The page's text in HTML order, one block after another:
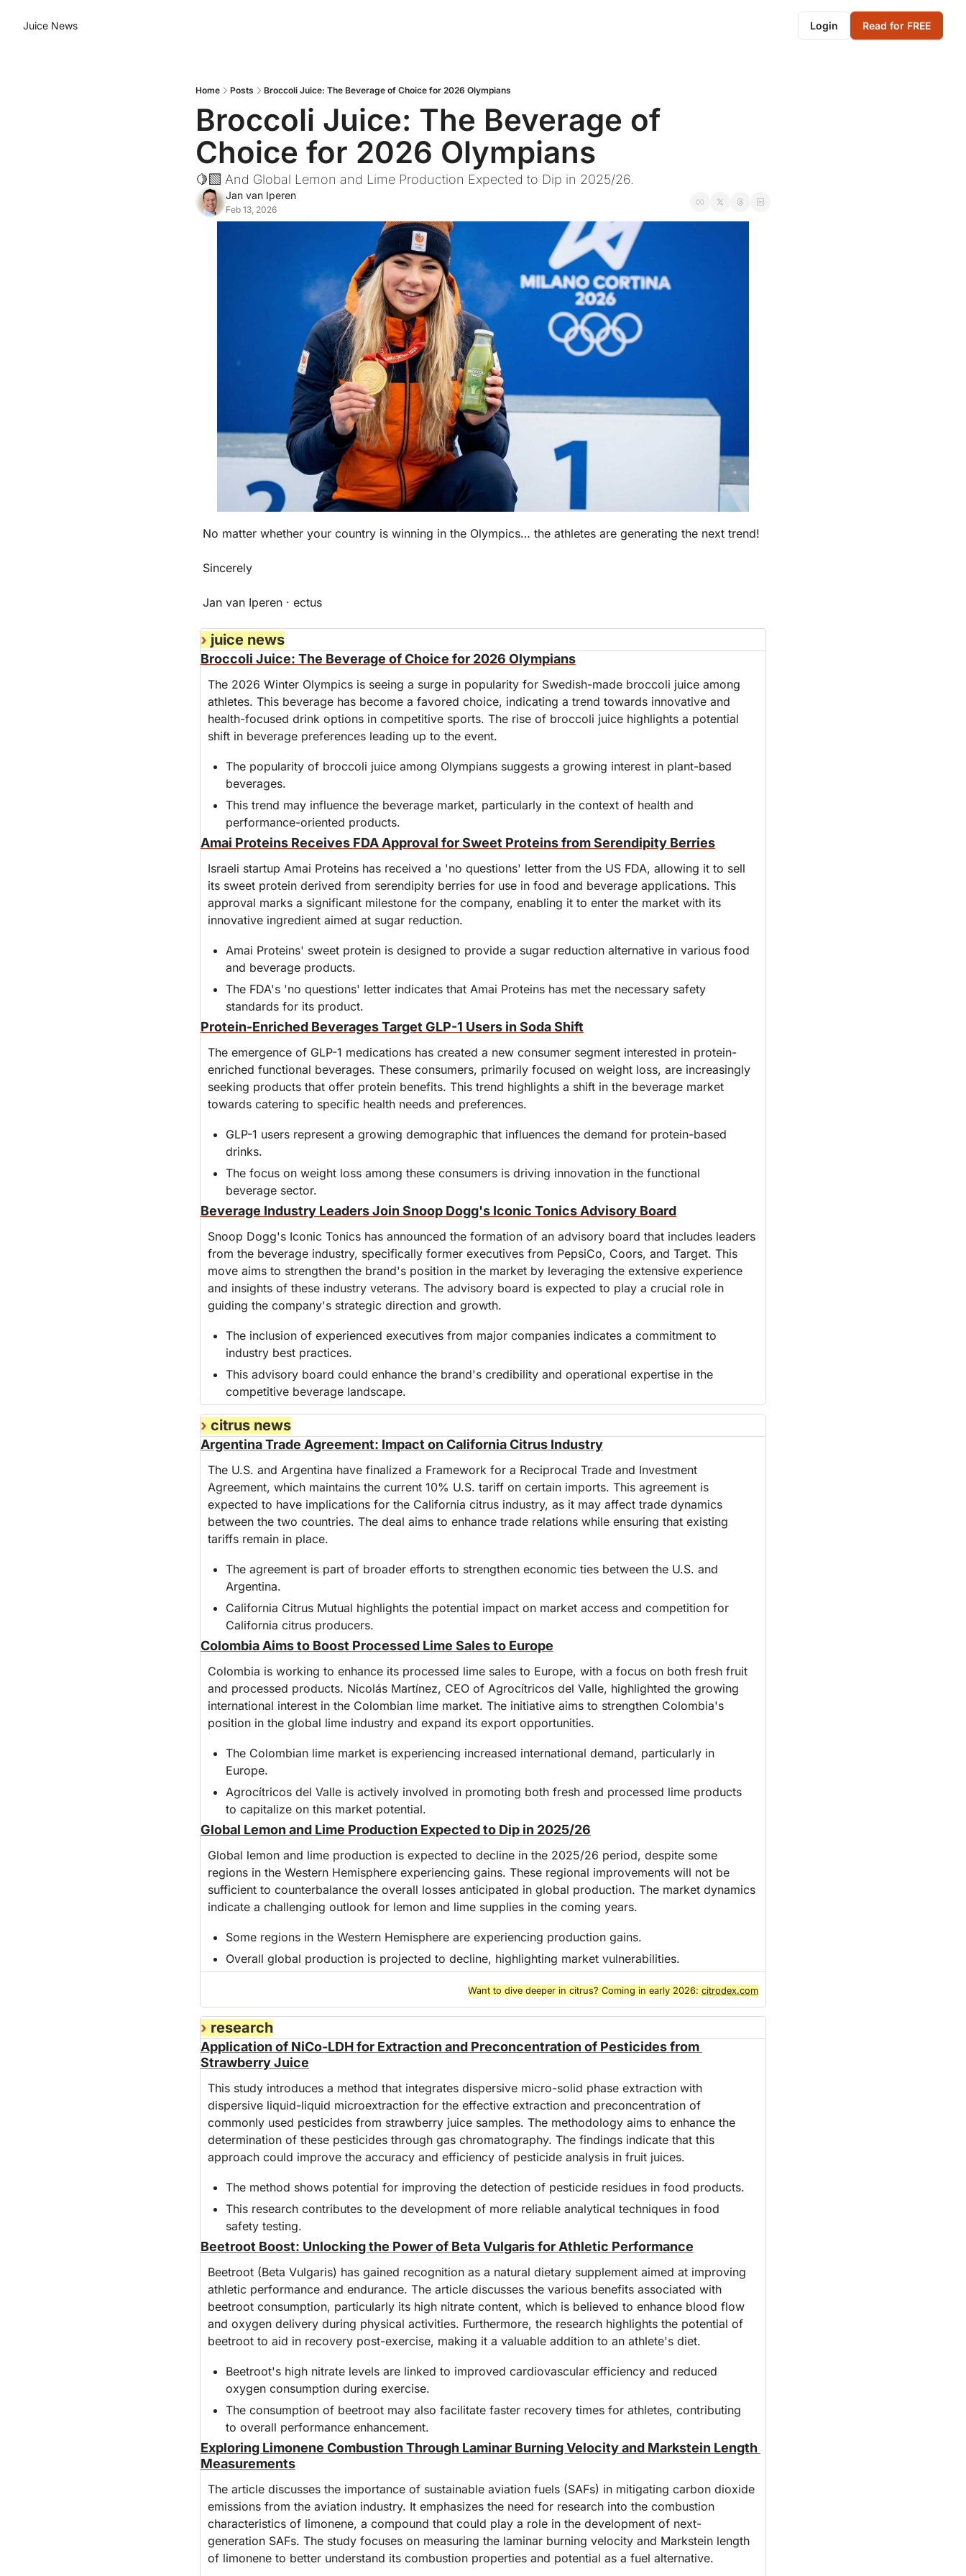
Juice News Login Read for FREE
Home Posts Broccoli Juice: The Beverage of Choice for 2026 Olympians
Broccoli Juice: The Beverage of
Choice for 2026 Olympians
🍋‍🟩 And Global Lemon and Lime Production Expected to Dip in 2025/26.
Jan van Iperen
Feb 13, 2026
No matter whether your country is winning in the Olympics… the athletes are generating the next trend!
Sincerely
Jan van Iperen · ectus
› juice news
Broccoli Juice: The Beverage of Choice for 2026 Olympians
The 2026 Winter Olympics is seeing a surge in popularity for Swedish-made broccoli juice among
athletes. This beverage has become a favored choice, indicating a trend towards innovative and
health-focused drink options in competitive sports. The rise of broccoli juice highlights a potential
shift in beverage preferences leading up to the event.
The popularity of broccoli juice among Olympians suggests a growing interest in plant-based
beverages.
This trend may influence the beverage market, particularly in the context of health and
performance-oriented products.
Amai Proteins Receives FDA Approval for Sweet Proteins from Serendipity Berries
Israeli startup Amai Proteins has received a 'no questions' letter from the US FDA, allowing it to sell
its sweet protein derived from serendipity berries for use in food and beverage applications. This
approval marks a significant milestone for the company, enabling it to enter the market with its
innovative ingredient aimed at sugar reduction.
Amai Proteins' sweet protein is designed to provide a sugar reduction alternative in various food
and beverage products.
The FDA's 'no questions' letter indicates that Amai Proteins has met the necessary safety
standards for its product.
Protein-Enriched Beverages Target GLP-1 Users in Soda Shift
The emergence of GLP-1 medications has created a new consumer segment interested in protein-
enriched functional beverages. These consumers, primarily focused on weight loss, are increasingly
seeking products that offer protein benefits. This trend highlights a shift in the beverage market
towards catering to specific health needs and preferences.
GLP-1 users represent a growing demographic that influences the demand for protein-based
drinks.
The focus on weight loss among these consumers is driving innovation in the functional
beverage sector.
Beverage Industry Leaders Join Snoop Dogg's Iconic Tonics Advisory Board
Snoop Dogg's Iconic Tonics has announced the formation of an advisory board that includes leaders
from the beverage industry, specifically former executives from PepsiCo, Coors, and Target. This
move aims to strengthen the brand's position in the market by leveraging the extensive experience
and insights of these industry veterans. The advisory board is expected to play a crucial role in
guiding the company's strategic direction and growth.
The inclusion of experienced executives from major companies indicates a commitment to
industry best practices.
This advisory board could enhance the brand's credibility and operational expertise in the
competitive beverage landscape.
› citrus news
Argentina Trade Agreement: Impact on California Citrus Industry
The U.S. and Argentina have finalized a Framework for a Reciprocal Trade and Investment
Agreement, which maintains the current 10% U.S. tariff on certain imports. This agreement is
expected to have implications for the California citrus industry, as it may affect trade dynamics
between the two countries. The deal aims to enhance trade relations while ensuring that existing
tariffs remain in place.
The agreement is part of broader efforts to strengthen economic ties between the U.S. and
Argentina.
California Citrus Mutual highlights the potential impact on market access and competition for
California citrus producers.
Colombia Aims to Boost Processed Lime Sales to Europe
Colombia is working to enhance its processed lime sales to Europe, with a focus on both fresh fruit
and processed products. Nicolás Martínez, CEO of Agrocítricos del Valle, highlighted the growing
international interest in the Colombian lime market. The initiative aims to strengthen Colombia's
position in the global lime industry and expand its export opportunities.
The Colombian lime market is experiencing increased international demand, particularly in
Europe.
Agrocítricos del Valle is actively involved in promoting both fresh and processed lime products
to capitalize on this market potential.
Global Lemon and Lime Production Expected to Dip in 2025/26
Global lemon and lime production is expected to decline in the 2025/26 period, despite some
regions in the Western Hemisphere experiencing gains. These regional improvements will not be
sufficient to counterbalance the overall losses anticipated in global production. The market dynamics
indicate a challenging outlook for lemon and lime supplies in the coming years.
Some regions in the Western Hemisphere are experiencing production gains.
Overall global production is projected to decline, highlighting market vulnerabilities.
Want to dive deeper in citrus? Coming in early 2026: citrodex.com
› research
Application of NiCo-LDH for Extraction and Preconcentration of Pesticides from
Strawberry Juice
This study introduces a method that integrates dispersive micro-solid phase extraction with
dispersive liquid-liquid microextraction for the effective extraction and preconcentration of
commonly used pesticides from strawberry juice samples. The methodology aims to enhance the
determination of these pesticides through gas chromatography. The findings indicate that this
approach could improve the accuracy and efficiency of pesticide analysis in fruit juices.
The method shows potential for improving the detection of pesticide residues in food products.
This research contributes to the development of more reliable analytical techniques in food
safety testing.
Beetroot Boost: Unlocking the Power of Beta Vulgaris for Athletic Performance
Beetroot (Beta Vulgaris) has gained recognition as a natural dietary supplement aimed at improving
athletic performance and endurance. The article discusses the various benefits associated with
beetroot consumption, particularly its high nitrate content, which is believed to enhance blood flow
and oxygen delivery during physical activities. Furthermore, the research highlights the potential of
beetroot to aid in recovery post-exercise, making it a valuable addition to an athlete's diet.
Beetroot's high nitrate levels are linked to improved cardiovascular efficiency and reduced
oxygen consumption during exercise.
The consumption of beetroot may also facilitate faster recovery times for athletes, contributing
to overall performance enhancement.
Exploring Limonene Combustion Through Laminar Burning Velocity and Markstein Length
Measurements
The article discusses the importance of sustainable aviation fuels (SAFs) in mitigating carbon dioxide
emissions from the aviation industry. It emphasizes the need for research into the combustion
characteristics of limonene, a compound that could play a role in the development of next-
generation SAFs. The study focuses on measuring the laminar burning velocity and Markstein length
of limonene to better understand its combustion properties and potential as a fuel alternative.